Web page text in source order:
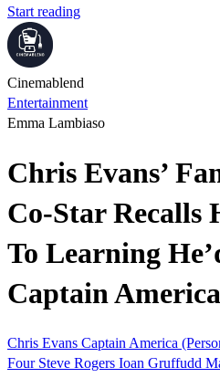
Start reading
Cinemablend
Entertainment
Emma Lambiaso
Chris Evans’
Co-Star Recalls
To Learning
Captain America
Chris Evans Captain America
Four Steve Rogers Ioan Gruffudd